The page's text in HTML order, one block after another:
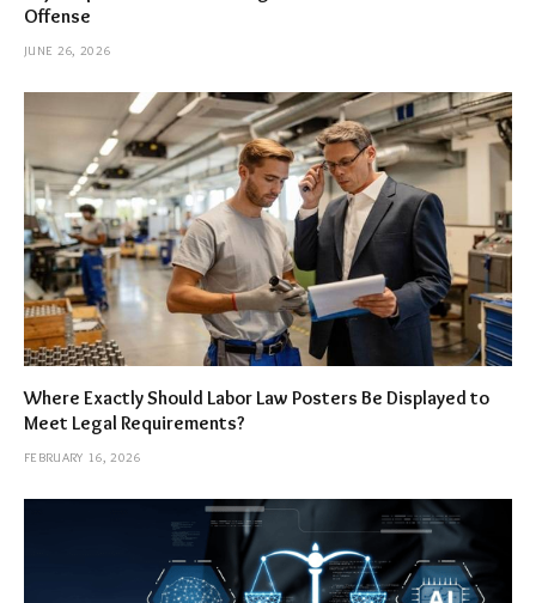
Offense
JUNE 26, 2026
Where Exactly Should Labor Law Posters Be Displayed to
Meet Legal Requirements?
FEBRUARY 16, 2026